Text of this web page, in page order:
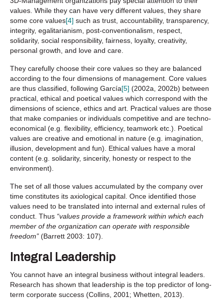
values. While they can have very different values, they share
some core values[4] such as trust, accountability, transparency,
integrity, egalitarianism, post-conventionalism, respect,
solidarity, social responsibility, fairness, loyalty, creativity,
personal growth, and love and care.
They carefully choose their core values so they are balanced
according to the four dimensions of management. Core values
are thus classified, following García[5] (2002a, 2002b) between
practical, ethical and poetical values which correspond with the
dimensions of science, ethics and art. Practical values are those
that make companies or individuals competitive and are techno-
economical (e.g. flexibility, efficiency, teamwork etc.). Poetical
values are creative and emotional in nature (e.g. imagination,
illusion, development and fun). Ethical values have a moral
content (e.g. solidarity, sincerity, honesty or respect to the
environment).
The set of all those values accumulated by the company over
time constitutes its axiological capital. Once identified those
values need to be translated into internal and external rules of
conduct. Thus “values provide a framework within which each
member of the organization can operate with responsible
freedom” (Barrett 2003: 107).
Integral Leadership
You cannot have an integral business without integral leaders.
Research has shown that leadership is the top predictor of long-
term corporate success (Collins, 2001; Whetten, 2013).